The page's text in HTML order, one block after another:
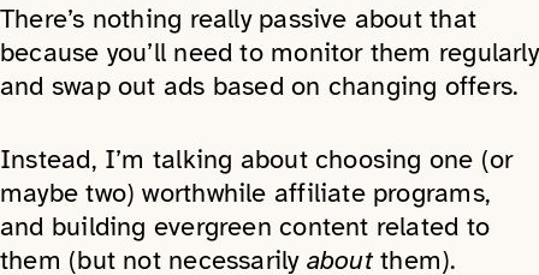
There’s nothing really passive about that
because you’ll need to monitor them regularly
and swap out ads based on changing offers.
Instead, I’m talking about choosing one (or
maybe two) worthwhile affiliate programs,
and building evergreen content related to
them (but not necessarily aboutthem).